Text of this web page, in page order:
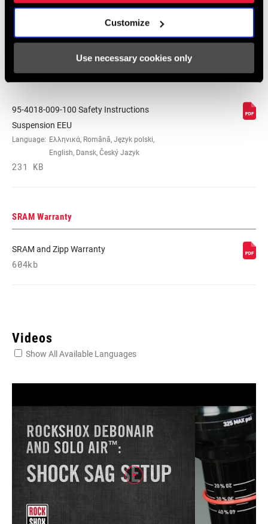
Customize
Use necessary cookies only
Suspension
日本語, 官话, Português,
95-4018-009-100 Safety Instructions
Suspension EEU
Language: Ελληνικά, Română, Język polski,
English, Dansk, Český Jazyk
231 KB
SRAM Warranty
SRAM and Zipp Warranty
604kb
Videos
Show All Available Languages